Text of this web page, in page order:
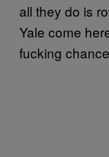
all they do is
Yale come
fucking